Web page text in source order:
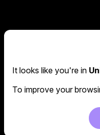
It looks like you're in
To improve your